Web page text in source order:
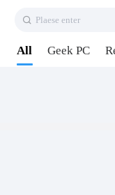
Plaese enter
All Geek PC